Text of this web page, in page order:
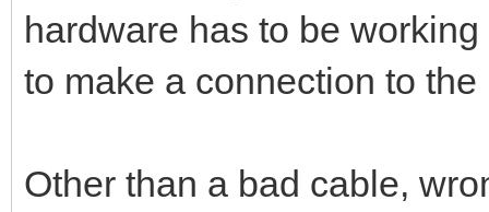
hardware has to be
to make a connection to the
Other than a bad cable,